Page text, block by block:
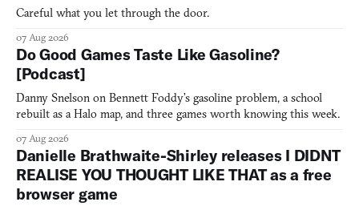
Careful what you let through the door.
07 Aug 2026
Do Good Games Taste Like Gasoline?
[Podcast]
Danny Snelson on Bennett Foddy’s gasoline problem, a school
rebuilt as a Halo map, and three games worth knowing this week.
07 Aug 2026
Danielle Brathwaite-Shirley releases I DIDNT
REALISE YOU THOUGHT LIKE THAT as a free
browser game